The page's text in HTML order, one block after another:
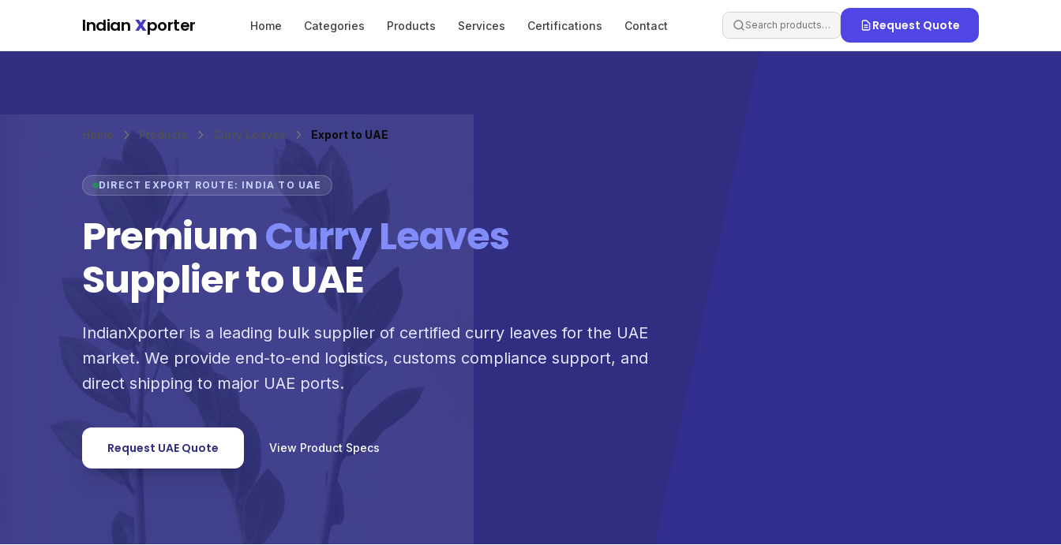
Indian Xporter Home Categories Products Services Certifications Contact Search products… Request Quote
Home Products Curry Leaves Export to UAE
DIRECT EXPORT ROUTE: INDIA TO UAE
PremiumCurry Leaves
Supplier to UAE
IndianXporter is a leading bulk supplier of certified curry leaves for the UAE
market. We provide end-to-end logistics, customs compliance support, and
direct shipping to major UAE ports.
Request UAE Quote View Product Specs